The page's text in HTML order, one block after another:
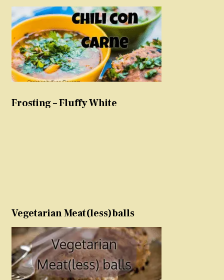
Frosting – Fluffy White
Vegetarian Meat(less)balls